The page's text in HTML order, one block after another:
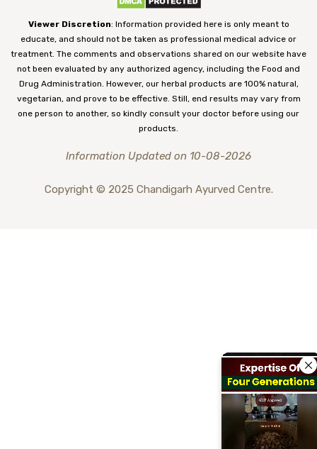
Viewer Discretion: Information provided here is only meant to
educate, and should not be taken as professional medical advice or
treatment. The comments and observations shared on our website have
not been evaluated by any authorized agency, including the Food and
Drug Administration. However, our herbal products are 100% natural,
vegetarian, and prove to be effective. Still, end results may vary from
one person to another, so kindly consult your doctor before using our
products.
Information Updated on 10-08-2026
Copyright © 2025 Chandigarh Ayurved Centre.